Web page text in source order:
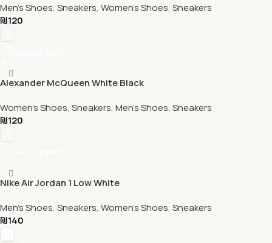
Men's Shoes, Sneakers, Women's Shoes, Sneakers
₪120
Alexander McQueen White Black
Women's Shoes, Sneakers, Men's Shoes, Sneakers
₪120
Nike Air Jordan 1 Low White
Men's Shoes, Sneakers, Women's Shoes, Sneakers
₪140